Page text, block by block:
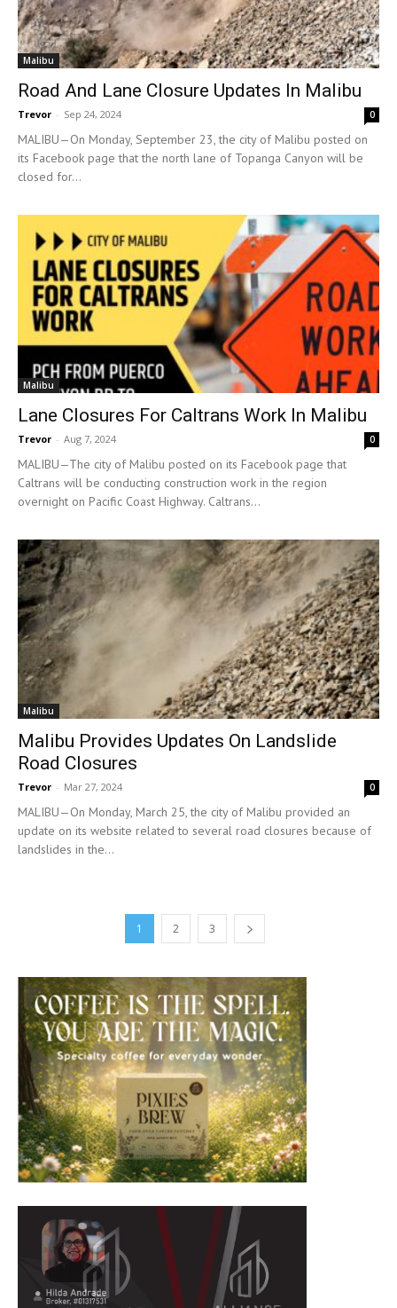
Malibu
Road And Lane Closure Updates In Malibu
Trevor - Sep 24, 2024 0
MALIBU—On Monday, September 23, the city of Malibu posted on
its Facebook page that the north lane of Topanga Canyon will be
closed for...
Malibu
Lane Closures For Caltrans Work In Malibu
Trevor - Aug 7, 2024 0
MALIBU—The city of Malibu posted on its Facebook page that
Caltrans will be conducting construction work in the region
overnight on Pacific Coast Highway. Caltrans...
Malibu
Malibu Provides Updates On Landslide
Road Closures
Trevor - Mar 27, 2024 0
MALIBU—On Monday, March 25, the city of Malibu provided an
update on its website related to several road closures because of
landslides in the...
1 2 3